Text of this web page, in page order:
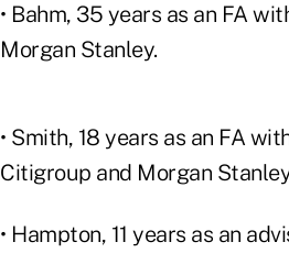
• Bahm, 35 years as an FA
Morgan Stanley.
• Smith, 18 years as an FA
Citigroup and Morgan
• Hampton, 11 years as an